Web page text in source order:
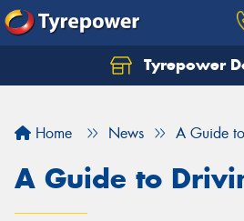
Tyrepower
Home News A Guide
A Guide to